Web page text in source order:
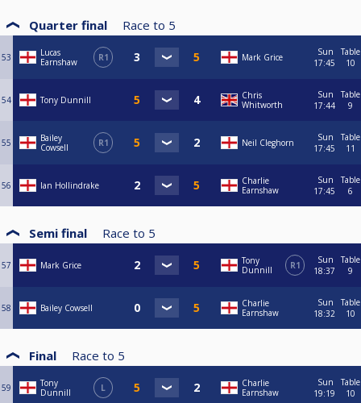
Quarter final Race to 5
53
Lucas
Earnshaw
R1 Mark Grice
Sun
17:45
Table
10
54 Tony Dunnill
Chris
Whitworth
Sun
17:44
Table
9
55
Bailey
Cowsell
R1 Neil Cleghorn
Sun
17:45
Table
11
56 Ian Hollindrake
Charlie
Earnshaw
Sun
17:45
Table
6
Semi final Race to 5
57 Mark Grice
Tony
Dunnill
R1
Sun
18:37
Table
9
58 Bailey Cowsell
Charlie
Earnshaw
Sun
18:32
Table
10
Final Race to 5
59
Tony
Dunnill
L
Charlie
Earnshaw
Sun
19:19
Table
10